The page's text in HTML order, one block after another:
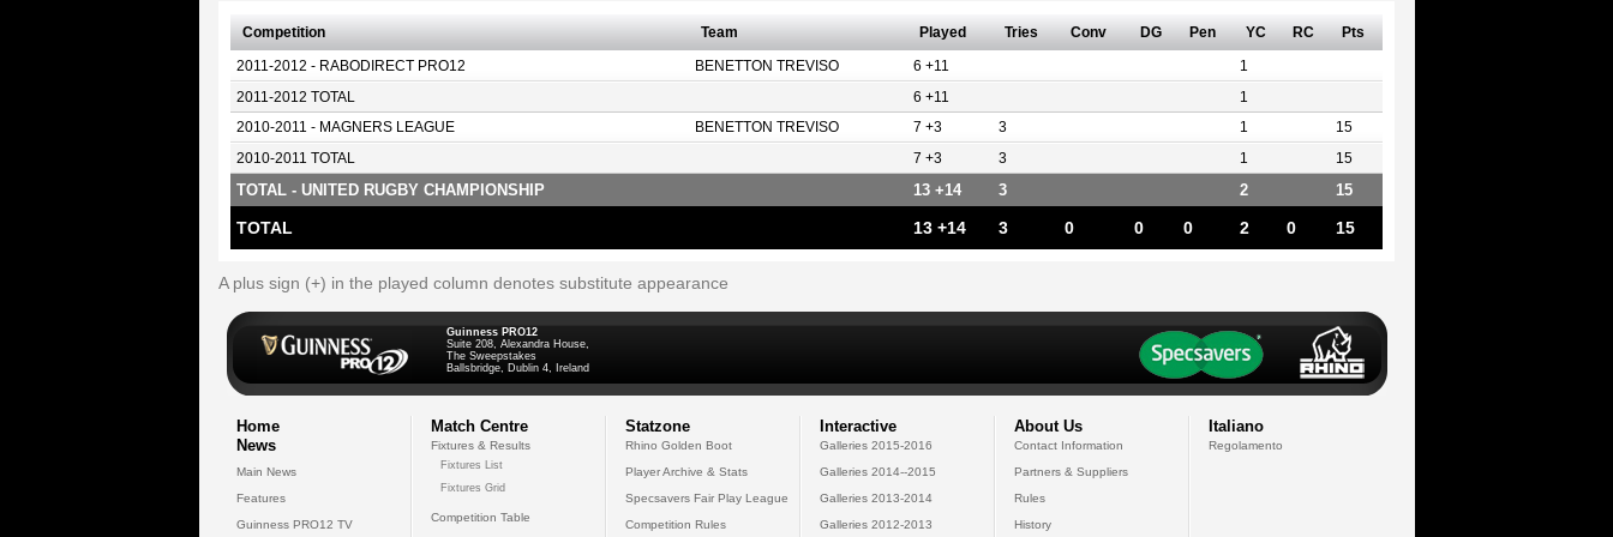
Competition Team Played Tries Conv DG Pen YC RC Pts
2011-2012 - RABODIRECT PRO12 BENETTON TREVISO 6 +11 1
2011-2012 TOTAL 6 +11 1
2010-2011 - MAGNERS LEAGUE BENETTON TREVISO 7 +3 3 1 15
2010-2011 TOTAL 7 +3 3 1 15
TOTAL - UNITED RUGBY CHAMPIONSHIP 13 +14 3 2 15
TOTAL 13 +14 3 0 0 0 2 0 15
A plus sign (+) in the played column denotes substitute appearance
Guinness PRO12
Suite 208, Alexandra House,
The Sweepstakes
Ballsbridge, Dublin 4, Ireland
Home
News
Main News
Features
Guinness PRO12 TV
Match Centre
Fixtures & Results
Fixtures List
Fixtures Grid
Competition Table
Statzone
Rhino Golden Boot
Player Archive & Stats
Specsavers Fair Play League
Competition Rules
Interactive
Galleries 2015-2016
Galleries 2014--2015
Galleries 2013-2014
Galleries 2012-2013
About Us
Contact Information
Partners & Suppliers
Rules
History
Italiano
Regolamento